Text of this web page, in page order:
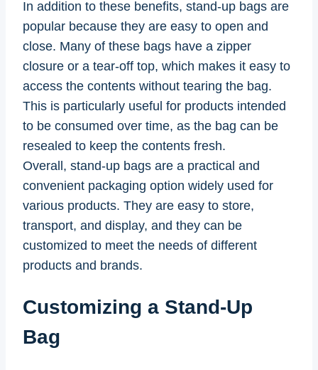
In addition to these benefits, stand-up bags are
popular because they are easy to open and
close. Many of these bags have a zipper
closure or a tear-off top, which makes it easy to
access the contents without tearing the bag.
This is particularly useful for products intended
to be consumed over time, as the bag can be
resealed to keep the contents fresh.
Overall, stand-up bags are a practical and
convenient packaging option widely used for
various products. They are easy to store,
transport, and display, and they can be
customized to meet the needs of different
products and brands.
Customizing a Stand-Up
Bag